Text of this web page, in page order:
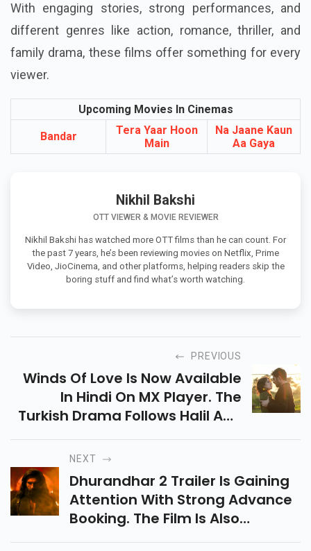
With engaging stories, strong performances, and
different genres like action, romance, thriller, and
family drama, these films offer something for every
viewer.
Upcoming Movies In Cinemas
Tera Yaar Hoon
Na Jaane Kaun
Nikhil Bakshi
OTT VIEWER & MOVIE REVIEWER
Nikhil Bakshi has watched more OTT films than he can count. For
the past 7 years, he’s been reviewing movies on Netflix, Prime
PREVIOUS
Winds Of Love Is Now Available
In Hindi On MX Player. The
Turkish Drama Follows Halil And
Zeynep’s Enemies-To-Lovers
Story Filled With Revenge,
Romance And Sacrifice.
NEXT
Dhurandhar 2 Trailer Is Gaining
Attention With Strong Advance
Booking. The Film Is Also